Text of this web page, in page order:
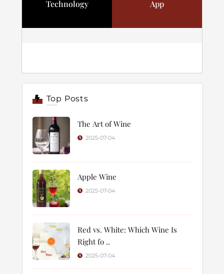
Technology App
Top Posts
The Art of Wine
2025-07-04
Apple Wine
2025-07-04
Red vs. White: Which Wine Is
Right fo ..
2025-07-04